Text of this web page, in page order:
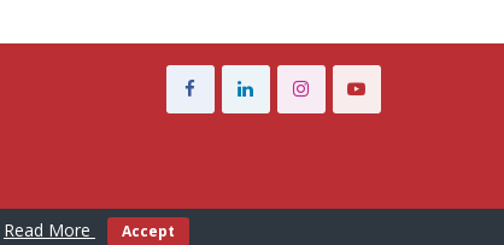
Read More Accept